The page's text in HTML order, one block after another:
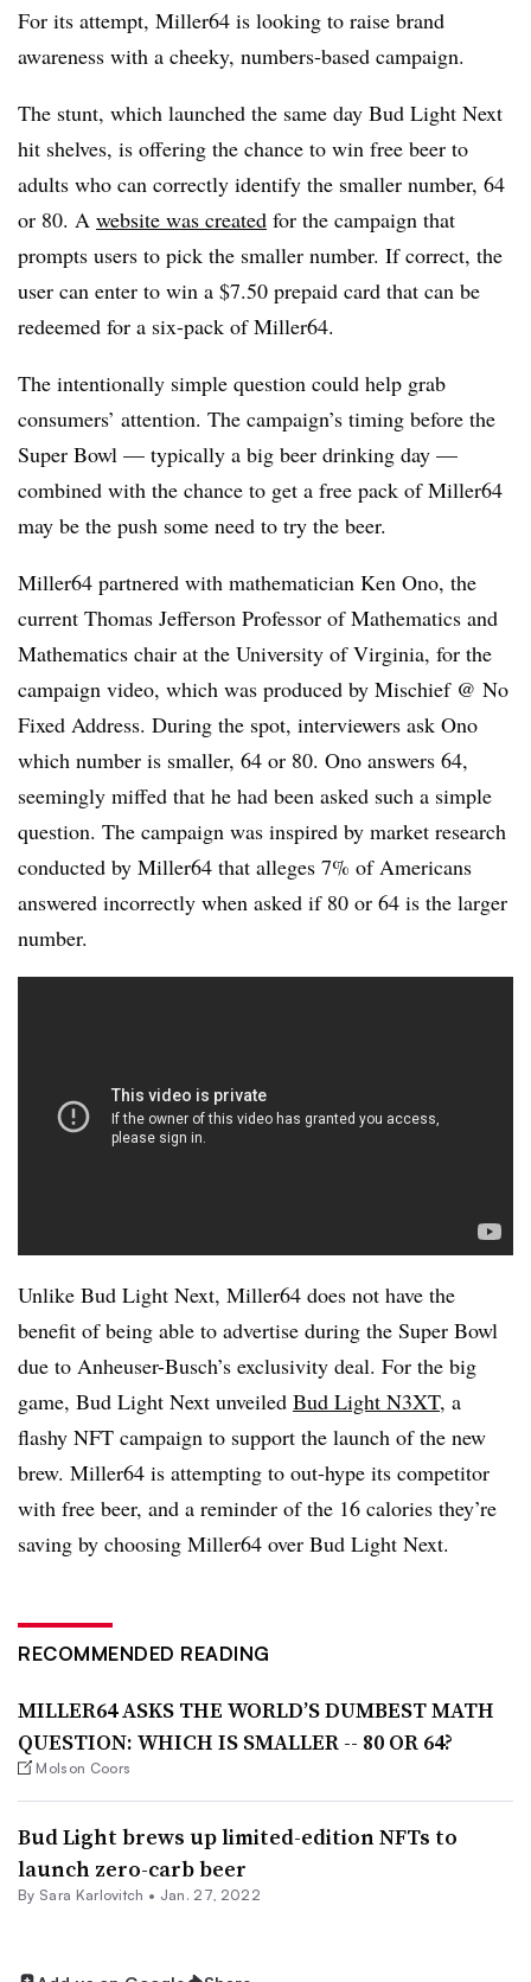
For its attempt, Miller64 is looking to raise brand
awareness with a cheeky, numbers-based campaign.
The stunt, which launched the same day Bud Light Next
hit shelves, is offering the chance to win free beer to
adults who can correctly identify the smaller number, 64
or 80. A website was created for the campaign that
prompts users to pick the smaller number. If correct, the
user can enter to win a $7.50 prepaid card that can be
redeemed for a six-pack of Miller64.
The intentionally simple question could help grab
consumers’ attention. The campaign’s timing before the
Super Bowl — typically a big beer drinking day —
combined with the chance to get a free pack of Miller64
may be the push some need to try the beer.
Miller64 partnered with mathematician Ken Ono, the
current Thomas Jefferson Professor of Mathematics and
Mathematics chair at the University of Virginia, for the
campaign video, which was produced by Mischief @ No
Fixed Address. During the spot, interviewers ask Ono
which number is smaller, 64 or 80. Ono answers 64,
seemingly miffed that he had been asked such a simple
question. The campaign was inspired by market research
conducted by Miller64 that alleges 7% of Americans
answered incorrectly when asked if 80 or 64 is the larger
number.
Unlike Bud Light Next, Miller64 does not have the
benefit of being able to advertise during the Super Bowl
due to Anheuser-Busch’s exclusivity deal. For the big
game, Bud Light Next unveiled Bud Light N3XT, a
flashy NFT campaign to support the launch of the new
brew. Miller64 is attempting to out-hype its competitor
with free beer, and a reminder of the 16 calories they’re
saving by choosing Miller64 over Bud Light Next.
RECOMMENDED READING
MILLER64 ASKS THE WORLD’S DUMBEST MATH
QUESTION: WHICH IS SMALLER -- 80 OR 64?
Molson Coors
Bud Light brews up limited-edition NFTs to
launch zero-carb beer
By Sara Karlovitch • Jan. 27, 2022